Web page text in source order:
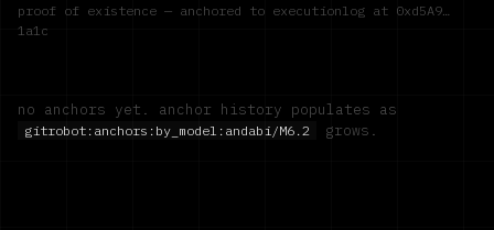
proof of existence — anchored to executionlog at 0xd5A9…
1a1c
no anchors yet. anchor history populates as
gitrobot:anchors:by_model: andabi/M6.2 grows.